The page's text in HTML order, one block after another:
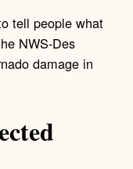
tell people what
NWS-Des
damage in